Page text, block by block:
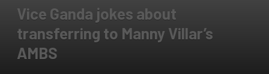
Vice Ganda jokes about
transferring to Manny Villar’s
AMBS